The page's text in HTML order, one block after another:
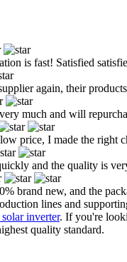
is fast! Satisfied
again, their
much and will
price, I made the right
and the quality is
brand new, and the
lines and
inverter. If you're
quality standard.